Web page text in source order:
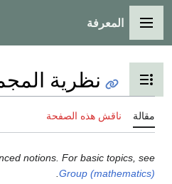
القائمة الرئيسية
المعرفة
تبديل عرض جدول المحتويات
نظرية
مقالة ناقش هذه الصفحة
notions. For basic topics, see
Group (mathematics)